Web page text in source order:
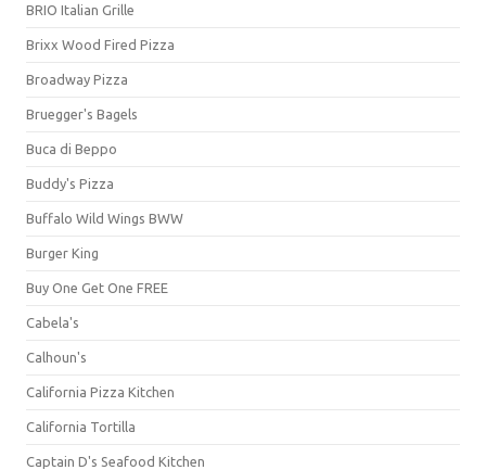
BRIO Italian Grille
Brixx Wood Fired Pizza
Broadway Pizza
Bruegger's Bagels
Buca di Beppo
Buddy's Pizza
Buffalo Wild Wings BWW
Burger King
Buy One Get One FREE
Cabela's
Calhoun's
California Pizza Kitchen
California Tortilla
Captain D's Seafood Kitchen